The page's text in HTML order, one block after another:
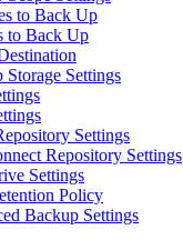
to Back Up
to Back Up
Settings
Settings
Repository Settings
Settings
Policy
Backup Settings